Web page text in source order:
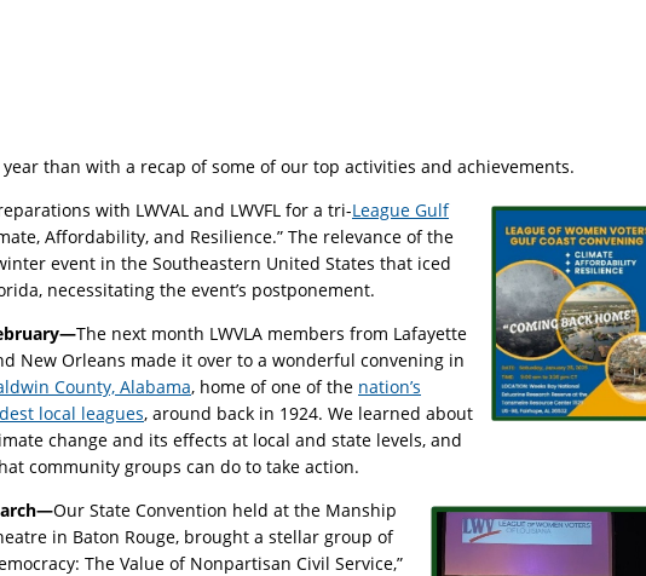
than with a recap of some of our top activities and achievements.
with LWVAL and LWVFL for a tri-League Gulf
Affordability, and Resilience.” The relevance of the
event in the Southeastern United States that iced
necessitating the event’s postponement.
The next month LWVLA members from Lafayette
New Orleans made it over to a wonderful convening in
County, Alabama, home of one of the nation’s
local leagues, around back in 1924. We learned about
change and its effects at local and state levels, and
community groups can do to take action.
Our State Convention held at the Manship
in Baton Rouge, brought a stellar group of
The Value of Nonpartisan Civil Service,”